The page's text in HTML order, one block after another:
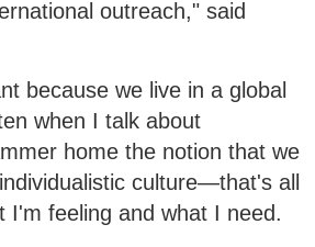
outreach," said
because we live in a global
when I talk about
home the notion that we
culture—that's all
I'm feeling and what I need.